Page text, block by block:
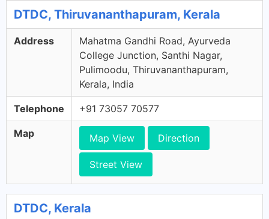
DTDC, Thiruvananthapuram, Kerala
Address
Mahatma Gandhi Road, Ayurveda
College Junction, Santhi Nagar,
Pulimoodu, Thiruvananthapuram,
Kerala, India
Telephone +91 73057 70577
Map Map View Direction
Street View
DTDC, Kerala